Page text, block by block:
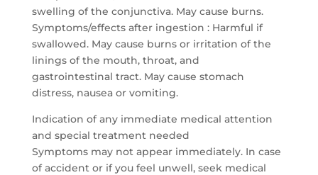
swelling of the conjunctiva. May cause burns.
Symptoms/effects after ingestion : Harmful if
swallowed. May cause burns or irritation of the
linings of the mouth, throat, and
gastrointestinal tract. May cause stomach
distress, nausea or vomiting.
Indication of any immediate medical attention
and special treatment needed
Symptoms may not appear immediately. In case
of accident or if you feel unwell, seek medical